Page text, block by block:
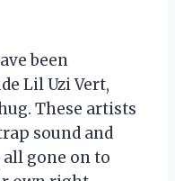
been
Lil Uzi Vert,
These artists
sound and
gone on to